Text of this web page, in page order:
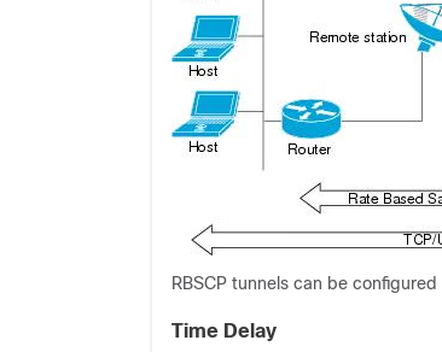
RBSCP tunnels can be
Time Delay